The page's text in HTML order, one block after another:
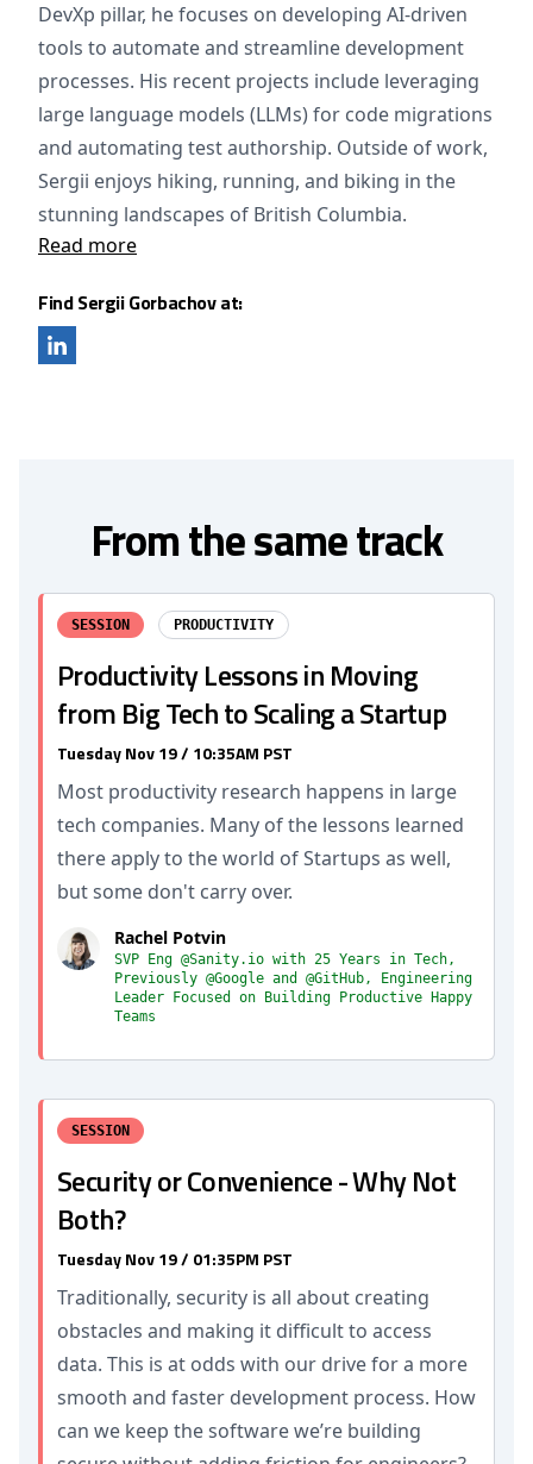
DevXp pillar, he focuses on developing AI-driven
tools to automate and streamline development
processes. His recent projects include leveraging
large language models (LLMs) for code migrations
and automating test authorship. Outside of work,
Sergii enjoys hiking, running, and biking in the
stunning landscapes of British Columbia.
Read more
Find Sergii Gorbachov at:
From the same track
SESSION PRODUCTIVITY
Productivity Lessons in Moving
from Big Tech to Scaling a Startup
Tuesday Nov 19 / 10:35AM PST
Most productivity research happens in large
tech companies. Many of the lessons learned
there apply to the world of Startups as well,
but some don't carry over.
Rachel Potvin
SVP Eng @Sanity.io with 25 Years in Tech,
Previously @Google and @GitHub, Engineering
Leader Focused on Building Productive Happy
Teams
SESSION
Security or Convenience - Why Not
Both?
Tuesday Nov 19 / 01:35PM PST
Traditionally, security is all about creating
obstacles and making it difficult to access
data. This is at odds with our drive for a more
smooth and faster development process. How
can we keep the software we’re building